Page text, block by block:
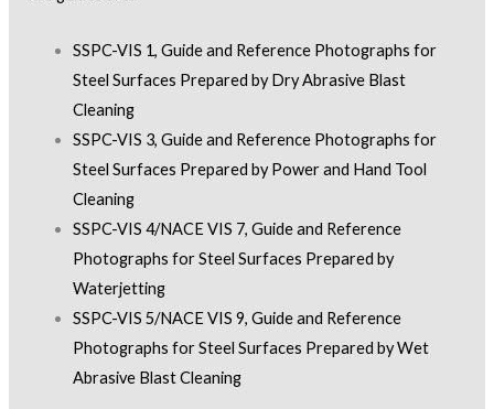
SSPC-VIS 1, Guide and Reference Photographs for
Steel Surfaces Prepared by Dry Abrasive Blast
Cleaning
SSPC-VIS 3, Guide and Reference Photographs for
Steel Surfaces Prepared by Power and Hand Tool
Cleaning
SSPC-VIS 4/NACE VIS 7, Guide and Reference
Photographs for Steel Surfaces Prepared by
Waterjetting
SSPC-VIS 5/NACE VIS 9, Guide and Reference
Photographs for Steel Surfaces Prepared by Wet
Abrasive Blast Cleaning